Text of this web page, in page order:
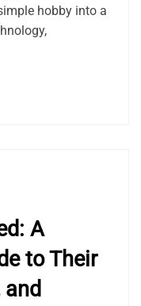
hobby into a
A
to Their